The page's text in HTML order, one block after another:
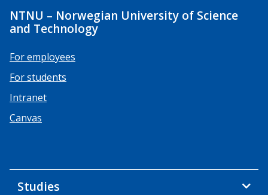
NTNU – Norwegian University of Science
and Technology
For employees
For students
Intranet
Canvas
Studies